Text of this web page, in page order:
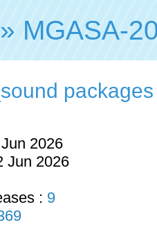
» MGASA-
2026
Jun 2026
: 9